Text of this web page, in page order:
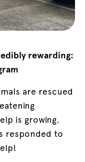
rewarding:
are rescued
is growing.
responded to